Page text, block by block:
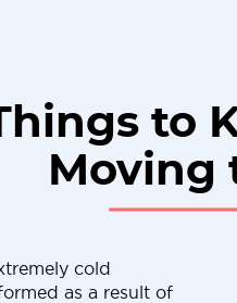
to
Moving
cold
as a result of